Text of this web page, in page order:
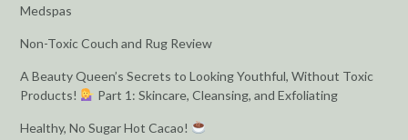
Medspas
Non-Toxic Couch and Rug Review
A Beauty Queen’s Secrets to Looking Youthful, Without Toxic
Products!
Part 1: Skincare, Cleansing, and Exfoliating
Healthy, No Sugar Hot Cacao!